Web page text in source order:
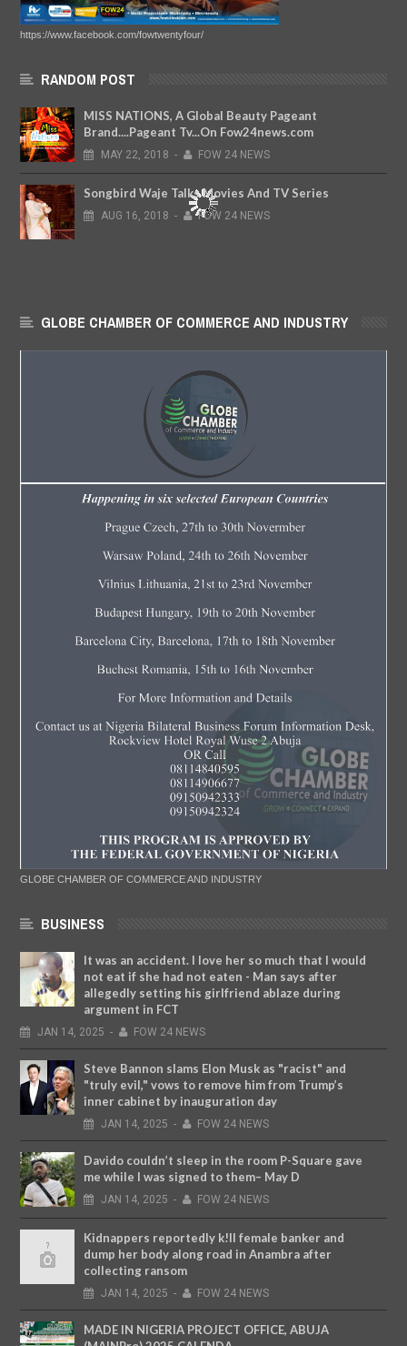
https://www.facebook.com/fowtwentyfour/
RANDOM POST
MISS NATIONS, A Global Beauty Pageant
Brand....Pageant Tv...On Fow24news.com
MAY 22, 2018 - FOW 24 NEWS
Songbird Waje Talks Movies And TV Series
AUG 16, 2018 - FOW 24 NEWS
GLOBE CHAMBER OF COMMERCE AND INDUSTRY
GLOBE CHAMBER OF COMMERCE AND INDUSTRY
BUSINESS
It was an accident. I love her so much that I would
not eat if she had not eaten - Man says after
allegedly setting his girlfriend ablaze during
argument in FCT
JAN 14, 2025 - FOW 24 NEWS
Steve Bannon slams Elon Musk as "racist" and
"truly evil," vows to remove him from Trump’s
inner cabinet by inauguration day
JAN 14, 2025 - FOW 24 NEWS
Davido couldn’t sleep in the room P-Square gave
me while I was signed to them– May D
JAN 14, 2025 - FOW 24 NEWS
Kidnappers reportedly k!ll female banker and
dump her body along road in Anambra after
collecting ransom
JAN 14, 2025 - FOW 24 NEWS
MADE IN NIGERIA PROJECT OFFICE, ABUJA